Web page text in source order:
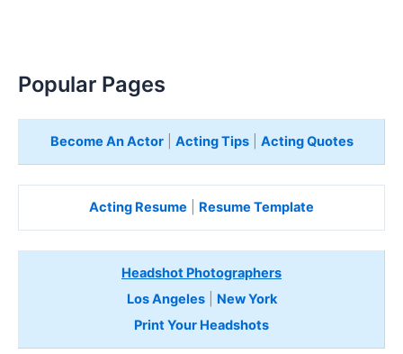
Popular Pages
Become An Actor| Acting Tips| Acting Quotes
Acting Resume Resume Template
Headshot Photographers
Los Angeles| New York
Print Your Headshots